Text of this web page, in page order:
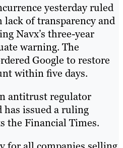
yesterday ruled
of transparency and
Navx’s three-year
warning. The
Google to restore
within five days.
antitrust regulator
issued a ruling
the Financial Times.